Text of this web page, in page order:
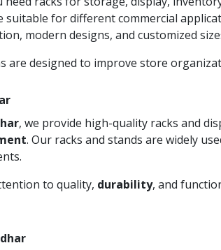
suitable for different commercial
modern designs, and customized
are designed to improve store
, we provide high-quality racks and
. Our racks and stands are widely
to quality, durability, and